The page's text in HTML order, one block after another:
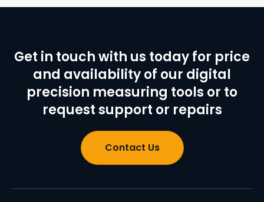
Get in touch with us today for price
and availability of our digital
precision measuring tools or to
request support or repairs
Contact Us